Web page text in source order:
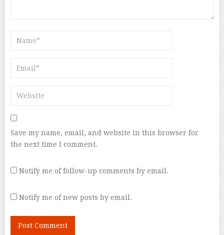
Save my name, email, and website in this browser for
the next time I comment.
Notify me of follow-up comments by email.
Notify me of new posts by email.